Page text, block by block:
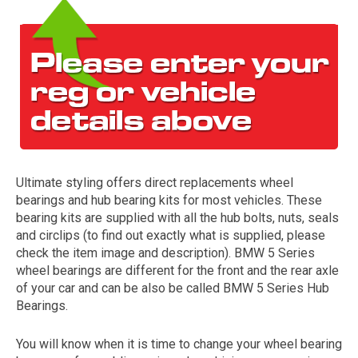
The first letter
represents the year the car was registered.
Ultimate styling offers direct replacements wheel
bearings and hub bearing kits for most vehicles. These
bearing kits are supplied with all the hub bolts, nuts, seals
and circlips (to find out exactly what is supplied, please
check the item image and description). BMW 5 Series
wheel bearings are different for the front and the rear axle
of your car and can be also be called BMW 5 Series Hub
Bearings.
You will know when it is time to change your wheel bearing